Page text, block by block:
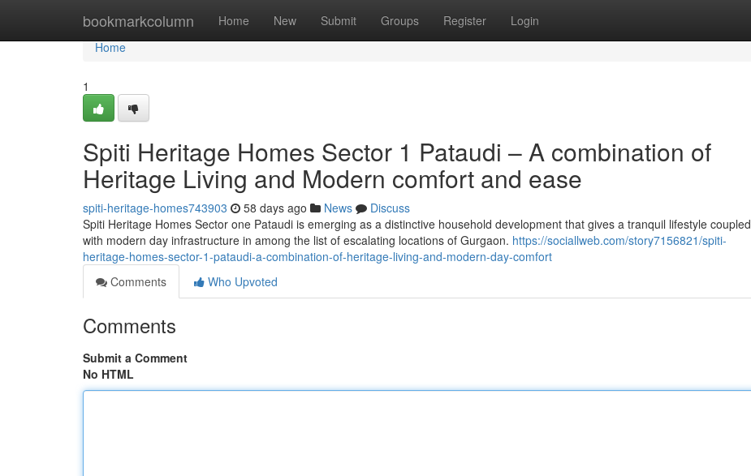
bookmarkcolumn Home New Submit Groups Register Login
Home
Home
1
Spiti Heritage Homes Sector 1 Pataudi – A combination of
Heritage Living and Modern comfort and ease
spiti-heritage-homes743903 58 days ago News
Discuss
Spiti Heritage Homes Sector one Pataudi is emerging as a distinctive household development that gives a tranquil lifestyle coupled
with modern day infrastructure in among the list of escalating locations of Gurgaon. https://sociallweb.com/story7156821/spiti-
heritage-homes-sector-1-pataudi-a-combination-of-heritage-living-and-modern-day-comfort
Comments
Who Upvoted
Comments
Submit a Comment
No HTML